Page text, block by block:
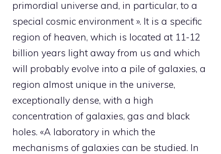
primordial universe and, in particular, to a
special cosmic environment ». It is a specific
region of heaven, which is located at 11-12
billion years light away from us and which
will probably evolve into a pile of galaxies, a
region almost unique in the universe,
exceptionally dense, with a high
concentration of galaxies, gas and black
holes. «A laboratory in which the
mechanisms of galaxies can be studied. In